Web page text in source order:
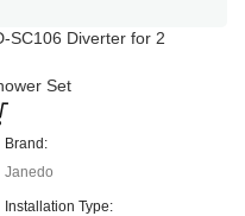
SC106 Diverter for 2
Set
Brand:
Janedo
Installation Type: